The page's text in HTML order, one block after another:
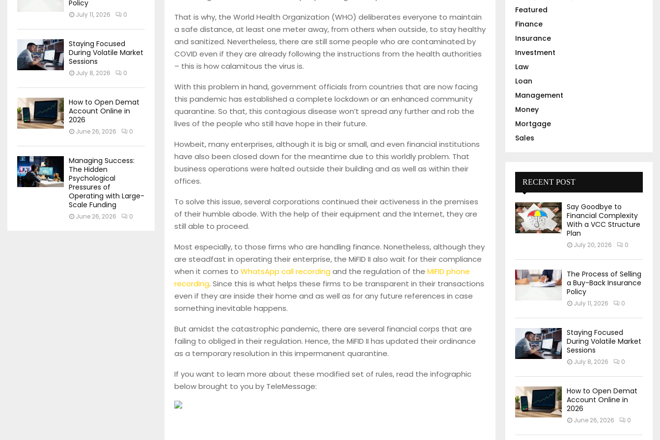
That is why, the World Health Organization (WHO) deliberates everyone to maintain
a safe distance, at least one meter away, from others when outside, to stay healthy
and sanitized. Nevertheless, there are still some people who are contaminated by
COVID even if they are already following the instructions from the health authorities
– this is how calamitous the virus is.
With this problem in hand, government officials from countries that are now facing
this pandemic has established a complete lockdown or an enhanced community
quarantine. So that, this contagious disease won’t spread any further and rob the
lives of the people who still have hope in their future.
Howbeit, many enterprises, although it is big or small, and even financial institutions
have also been closed down for the meantime due to this worldly problem. That
business operations were halted outside their building and as well as within their
offices.
To solve this issue, several corporations continued their activeness in the premises
of their humble abode. With the help of their equipment and the Internet, they are
still able to proceed.
Most especially, to those firms who are handling finance. Nonetheless, although they
are steadfast in operating their enterprise, the MiFID II also wait for their compliance
when it comes to WhatsApp call recordingand the regulation of the MiFID phone
recording. Since this is what helps these firms to be transparent in their transactions
even if they are inside their home and as well as for any future references in case
something inevitable happens.
But amidst the catastrophic pandemic, there are several financial corps that are
failing to obliged in their regulation. Hence, the MiFID II has updated their ordinance
as a temporary resolution in this impermanent quarantine.
If you want to learn more about these modified set of rules, read the infographic
below brought to you by TeleMessage:
Policy
July 11, 2026 0
Staying Focused
During Volatile Market
Sessions
July 8, 2026 0
How to Open Demat
Account Online in
2026
June 26, 2026 0
Managing Success:
The Hidden
Psychological
Pressures of
Operating with Large-
Scale Funding
June 26, 2026 0
Featured
Finance
Insurance
Investment
Law
Loan
Management
Money
Mortgage
Sales
RECENT POST
Say Goodbye to
Financial Complexity
With a VCC Structure
Plan
July 20, 2026 0
The Process of Selling
a Buy-Back Insurance
Policy
July 11, 2026 0
Staying Focused
During Volatile Market
Sessions
July 8, 2026 0
How to Open Demat
Account Online in
2026
June 26, 2026 0